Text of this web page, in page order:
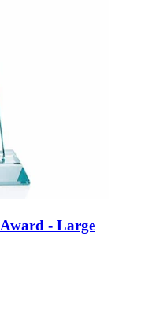
- Large